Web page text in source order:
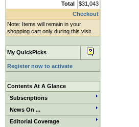
Total
$31,043
Checkout
Note: Items will remain in your
shopping cart only during this visit.
My QuickPicks
Register now to activate
Contents At A Glance
Subscriptions
News On ...
Editorial Coverage